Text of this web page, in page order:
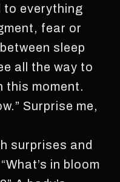
to everything
fear or
sleep
all the way to
this moment.
Surprise me,
surprises and
in bloom